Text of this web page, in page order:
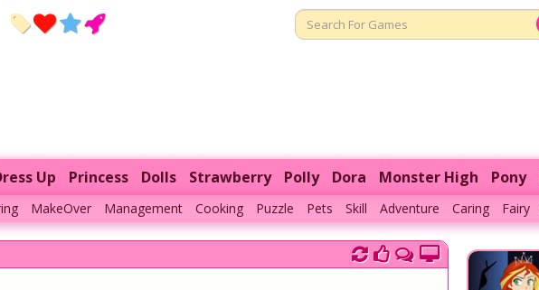
Up Princess Dolls Strawberry Polly Dora Monster High Pony
MakeOver Management Cooking Puzzle Pets Skill Adventure Caring Fairy